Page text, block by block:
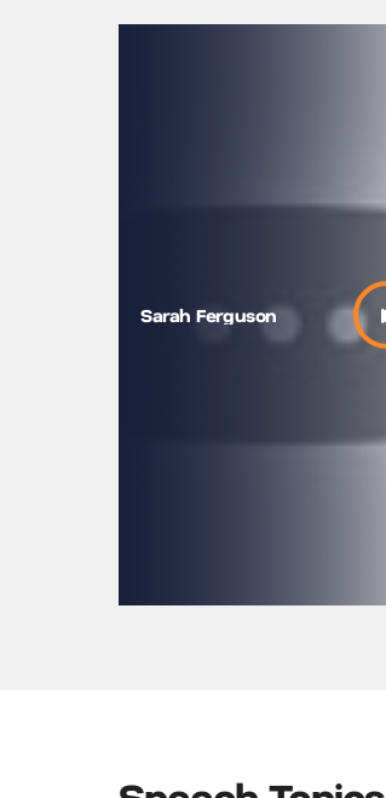
Sarah Ferguson